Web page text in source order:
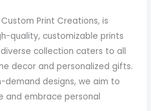
Print Creations, is
quality, customizable prints
collection caters to all
decor and personalized gifts.
demand designs, we aim to
and embrace personal